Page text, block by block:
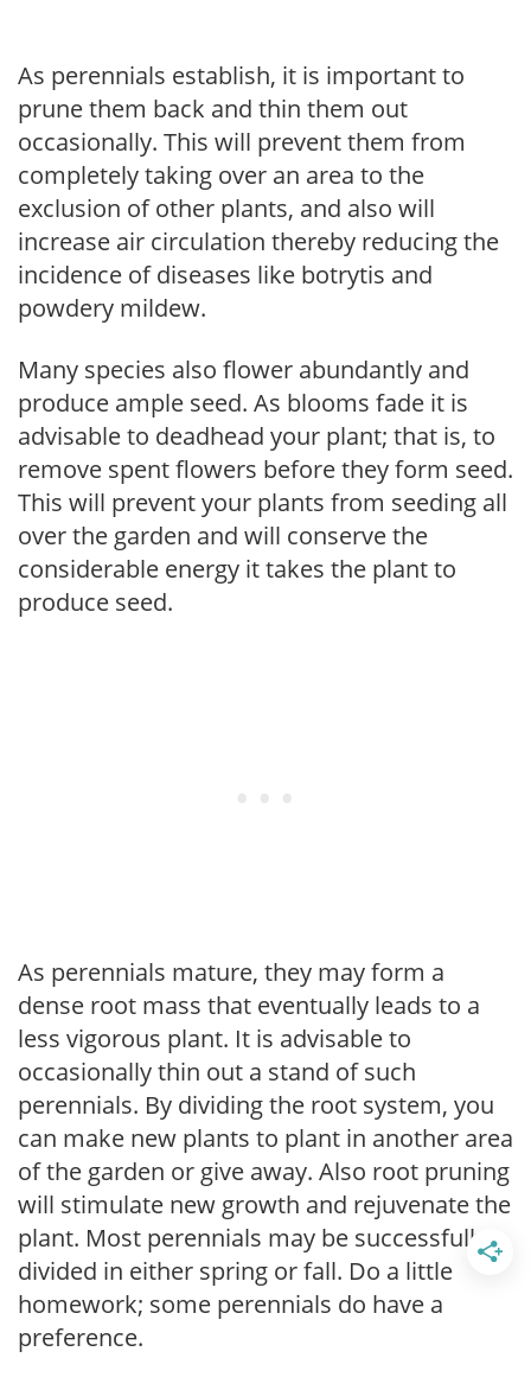
As perennials establish, it is important to
prune them back and thin them out
occasionally. This will prevent them from
completely taking over an area to the
exclusion of other plants, and also will
increase air circulation thereby reducing the
incidence of diseases like botrytis and
powdery mildew.
Many species also flower abundantly and
produce ample seed. As blooms fade it is
advisable to deadhead your plant; that is, to
remove spent flowers before they form seed.
This will prevent your plants from seeding all
over the garden and will conserve the
considerable energy it takes the plant to
produce seed.
As perennials mature, they may form a
dense root mass that eventually leads to a
less vigorous plant. It is advisable to
occasionally thin out a stand of such
perennials. By dividing the root system, you
can make new plants to plant in another area
of the garden or give away. Also root pruning
will stimulate new growth and rejuvenate the
plant. Most perennials may be successfully
divided in either spring or fall. Do a little
homework; some perennials do have a
preference.